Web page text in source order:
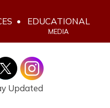
EDUCATIONAL
MEDIA
Updated